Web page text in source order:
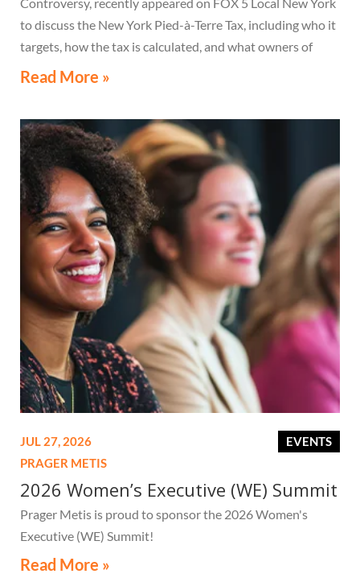
to discuss the New York Pied-à-Terre Tax, including who it
targets, how the tax is calculated, and what owners of
high-value secondary residences need to know if they
Read More »
EVENTS
JUL 27, 2026
PRAGER METIS
2026 Women’s Executive (WE) Summit
Prager Metis is proud to sponsor the 2026 Women's
Executive (WE) Summit!
Read More »